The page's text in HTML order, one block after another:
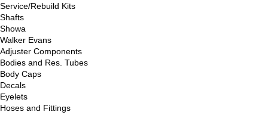
Service/Rebuild Kits
Shafts
Showa
Walker Evans
Adjuster Components
Bodies and Res. Tubes
Body Caps
Decals
Eyelets
Hoses and Fittings